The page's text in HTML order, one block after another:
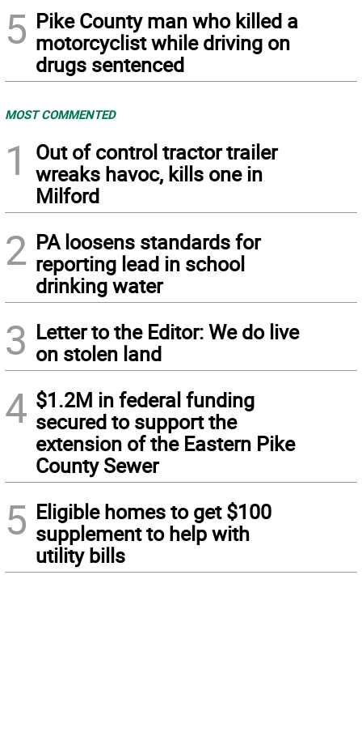
5 Pike County man who killed a
motorcyclist while driving on
drugs sentenced
MOST COMMENTED
1
Out of control tractor trailer
wreaks havoc, kills one in
Milford
2 PA loosens standards for
reporting lead in school
drinking water
3 Letter to the Editor: We do live
on stolen land
4 $1.2M in federal funding
secured to support the
extension of the Eastern Pike
County Sewer
5 Eligible homes to get $100
supplement to help with
utility bills